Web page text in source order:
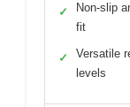
✓
Non-slip
fit
✓
Versatile
levels